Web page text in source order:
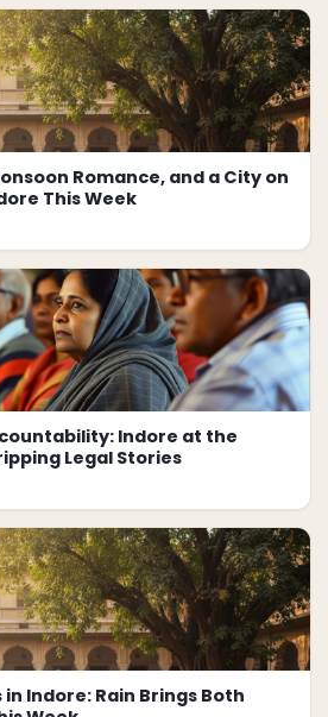
Romance, and a City on
This Week
Indore at the
Legal Stories
Indore: Rain Brings Both